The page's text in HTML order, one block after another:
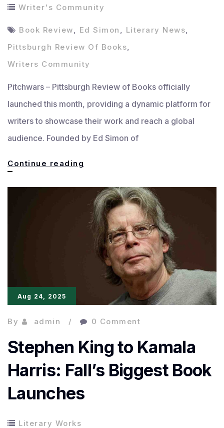
Writer's Community
Book Review, Ed Simon , Literary News,
Pittsburgh Review Of Books,
Writers Community
Pitchwars – Pittsburgh Review of Books officially
launched this month, providing a dynamic platform for
writers to showcase their work and reach a global
audience. Founded by Ed Simon of
Continue reading
Books
Launches:
Platform
Aug 24, 2025
By admin 0 Comment
Stephen King to Kamala
Harris: Fall’s Biggest Book
Launches
Literary Works